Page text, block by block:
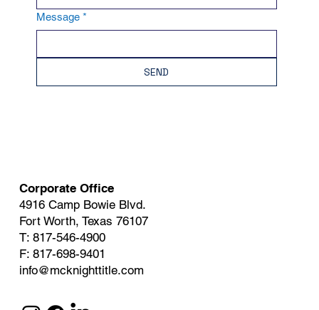
Message *
SEND
Corporate Office
4916 Camp Bowie Blvd.
Fort Worth, Texas 76107
T: 817-546-4900
F: 817-698-9401
info@mcknighttitle.com